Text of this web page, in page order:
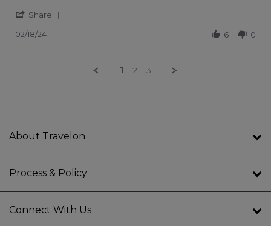
Share
02/18/24 6 0
1 2 3
About Travelon
Process & Policy
Connect With Us